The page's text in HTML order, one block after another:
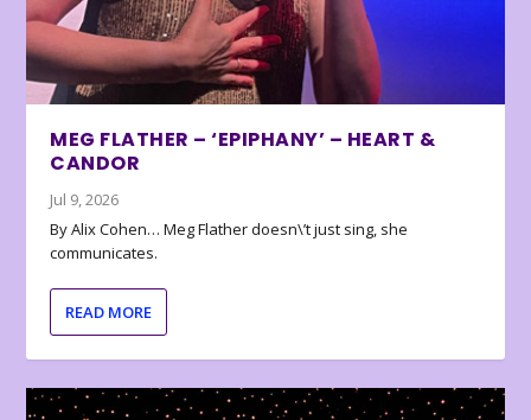
MEG FLATHER – ‘EPIPHANY’ – HEART &
CANDOR
Jul 9, 2026
By Alix Cohen… Meg Flather doesn\’t just sing, she
communicates.
READ MORE